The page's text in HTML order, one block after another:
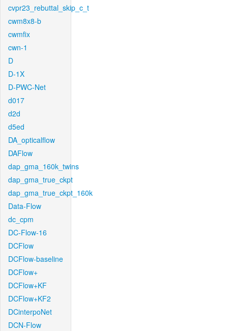
cvpr23_rebuttal_skip_c_t
cwm8x8-b
cwmfix
cwn-1
D
D-1X
D-PWC-Net
d017
d2d
d5ed
DA_opticalflow
DAFlow
dap_gma_160k_twins
dap_gma_true_ckpt
dap_gma_true_ckpt_160k
Data-Flow
dc_cpm
DC-Flow-16
DCFlow
DCFlow-baseline
DCFlow+
DCFlow+KF
DCFlow+KF2
DCinterpoNet
DCN-Flow